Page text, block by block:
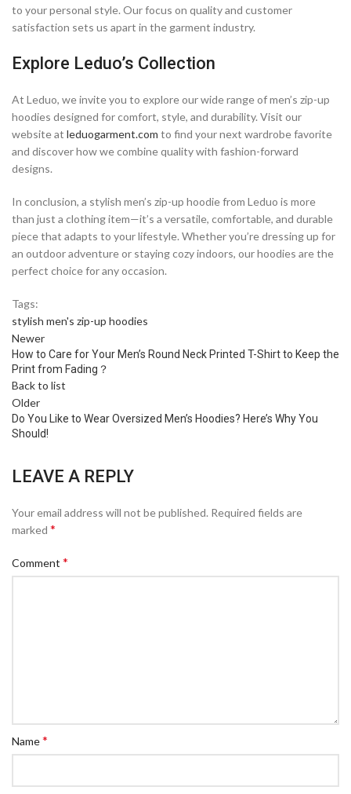
to your personal style. Our focus on quality and customer
satisfaction sets us apart in the garment industry.
Explore Leduo’s Collection
At Leduo, we invite you to explore our wide range of men’s zip-up
hoodies designed for comfort, style, and durability. Visit our
website at leduogarment.com to find your next wardrobe favorite
and discover how we combine quality with fashion-forward
designs.
In conclusion, a stylish men’s zip-up hoodie from Leduo is more
than just a clothing item—it’s a versatile, comfortable, and durable
piece that adapts to your lifestyle. Whether you’re dressing up for
an outdoor adventure or staying cozy indoors, our hoodies are the
perfect choice for any occasion.
Tags:
stylish men's zip-up hoodies
Newer
How to Care for Your Men’s Round Neck Printed T-Shirt to Keep the
Print from Fading？
Back to list
Older
Do You Like to Wear Oversized Men’s Hoodies? Here’s Why You
Should!
LEAVE A REPLY
Your email address will not be published. Required fields are
marked *
Comment *
Name*